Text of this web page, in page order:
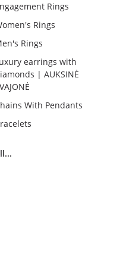
Rings
Rings
Rings
earrings with
| AUKSINĖ
With Pendants